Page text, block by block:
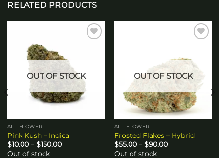
RELATED PRODUCTS
OUT OF STOCK
ALL FLOWER
Pink Kush – Indica
$10.00 – $150.00Price
Out of stock
OUT OF STOCK
ALL FLOWER
Frosted Flakes – Hybrid
$55.00 – $90.00Price
Out of stock